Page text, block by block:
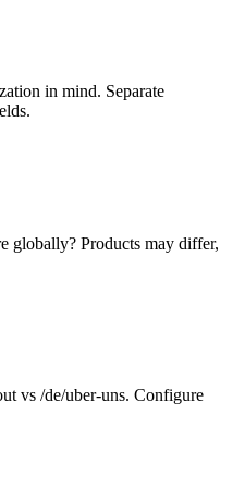
in mind. Separate
globally? Products may differ,
vs /de/uber-uns. Configure